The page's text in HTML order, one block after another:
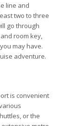
line and
two to three
go through
room key,
may have.
adventure.
is convenient
or the